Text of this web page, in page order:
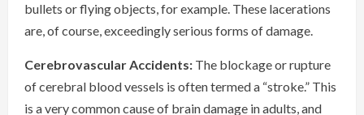
bullets or flying objects, for example. These lacerations
are, of course, exceedingly serious forms of damage.
Cerebrovascular Accidents: The blockage or rupture
of cerebral blood vessels is often termed a “stroke.” This
is a very common cause of brain damage in adults, and